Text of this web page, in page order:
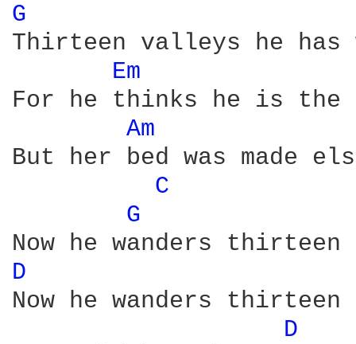
G
Thirteen valleys he has
Em
For he thinks he is the
Am
But her bed was made
C
G
D
Now he wanders
D